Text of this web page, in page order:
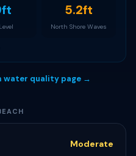
5.2ft
North Shore Waves
water quality page →
Moderate